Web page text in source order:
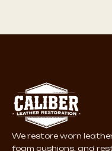
We restore worn
foam cushions, and